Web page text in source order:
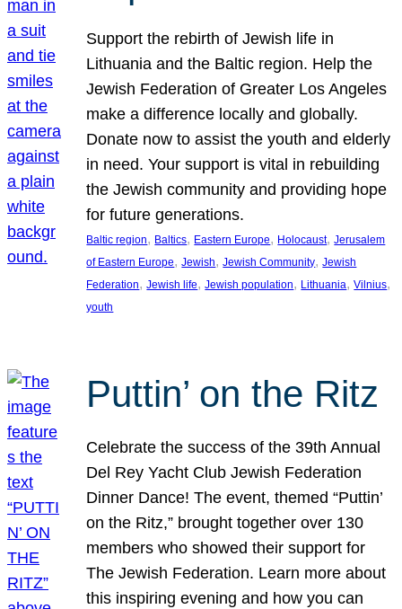
Support the rebirth of Jewish life in
Lithuania and the Baltic region. Help the
Jewish Federation of Greater Los Angeles
make a difference locally and globally.
Donate now to assist the youth and elderly
in need. Your support is vital in rebuilding
the Jewish community and providing hope
for future generations.
Baltic region, Baltics, Eastern Europe, Holocaust, Jerusalem
of Eastern Europe, Jewish, Jewish Community, Jewish
Federation, Jewish life, Jewish population, Lithuania, Vilnius
youth
Puttin’ on the Ritz
Celebrate the success of the 39th Annual
Del Rey Yacht Club Jewish Federation
Dinner Dance! The event, themed “Puttin’
on the Ritz,” brought together over 130
members who showed their support for
The Jewish Federation. Learn more about
this inspiring evening and how you can